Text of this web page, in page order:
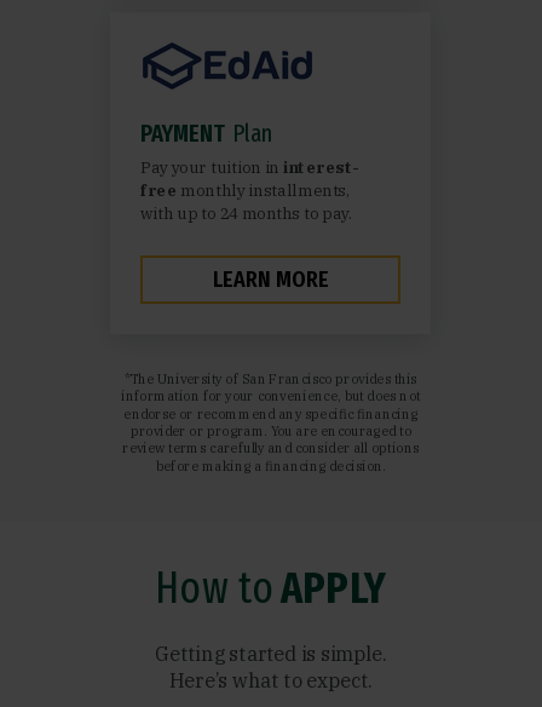
*The University of San Francisco provides this
information for your convenience, but does not
endorse or recommend any specific financing
provider or program. You are encouraged to
review terms carefully and consider all options
before making a financing decision.
LEARN MORE
PAYMENT Plan
Pay your tuition in interest-
free monthly installments,
with up to 24 months to pay.
Getting started is simple.
Here’s what to expect.
How toAPPLY